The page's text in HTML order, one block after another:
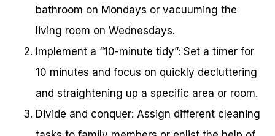
bathroom on Mondays or vacuuming the
living room on Wednesdays.
Implement a “10-minute tidy”: Set a timer for
10 minutes and focus on quickly decluttering
and straightening up a specific area or room.
Divide and conquer: Assign different cleaning